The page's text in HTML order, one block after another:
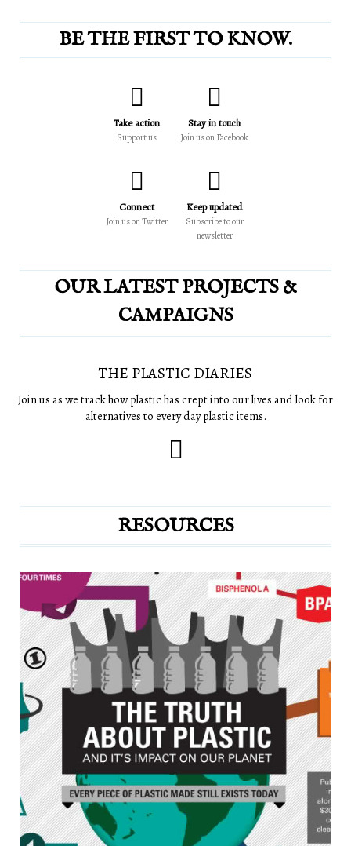
BE THE FIRST TO KNOW.
Take action
Support us
Stay in touch
Join us on Facebook
Connect
Join us on Twitter
Keep updated
Subscribe to our
newsletter
OUR LATEST PROJECTS &
CAMPAIGNS
THE PLASTIC DIARIES
Join us as we track how plastic has crept into our lives and look for
alternatives to every day plastic items.
RESOURCES